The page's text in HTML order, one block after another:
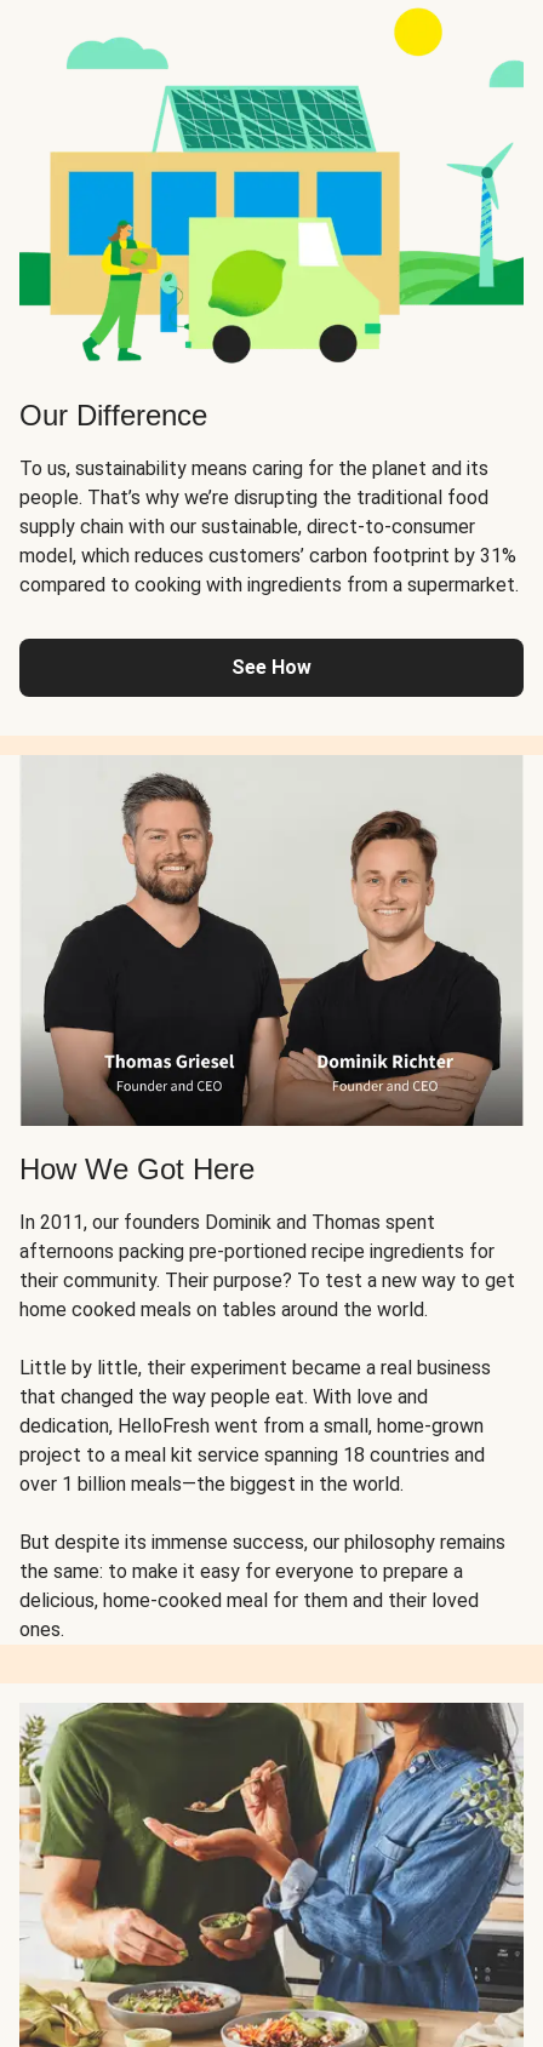
Our Difference
To us, sustainability means caring for the planet and its
people. That’s why we’re disrupting the traditional food
supply chain with our sustainable, direct-to-consumer
model, which reduces customers’ carbon footprint by 31%
compared to cooking with ingredients from a supermarket.
See How
How We Got Here
In 2011, our founders Dominik and Thomas spent
afternoons packing pre-portioned recipe ingredients for
their community. Their purpose? To test a new way to get
home cooked meals on tables around the world.
Little by little, their experiment became a real business
that changed the way people eat. With love and
dedication, HelloFresh went from a small, home-grown
project to a meal kit service spanning 18 countries and
over 1 billion meals—the biggest in the world.
But despite its immense success, our philosophy remains
the same: to make it easy for everyone to prepare a
delicious, home-cooked meal for them and their loved
ones.